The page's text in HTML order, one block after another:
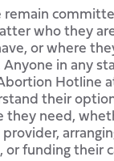
remain
who they
or where
in any
Hotline
their
they need,
funding their